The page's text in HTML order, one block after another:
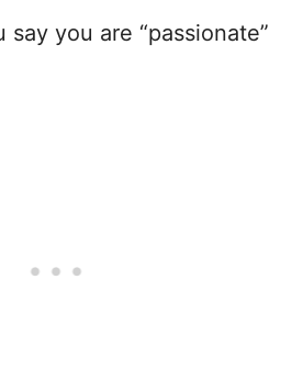
say you are “passionate”